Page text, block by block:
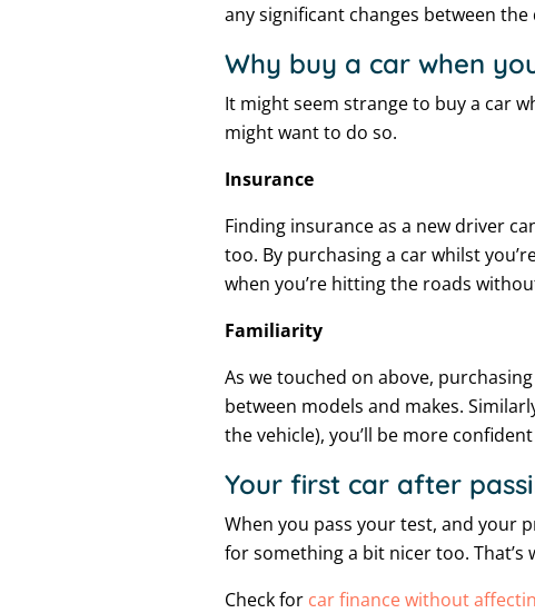
any significant changes between
Why buy a car when
It might seem strange to buy a car
might want to do so.
Insurance
Finding insurance as a new driver
too. By purchasing a car whilst
when you’re hitting the roads
Familiarity
As we touched on above,
between models and makes.
the vehicle), you’ll be more
Your first car after
When you pass your test, and your
for something a bit nicer too. That’s
Check for car finance without